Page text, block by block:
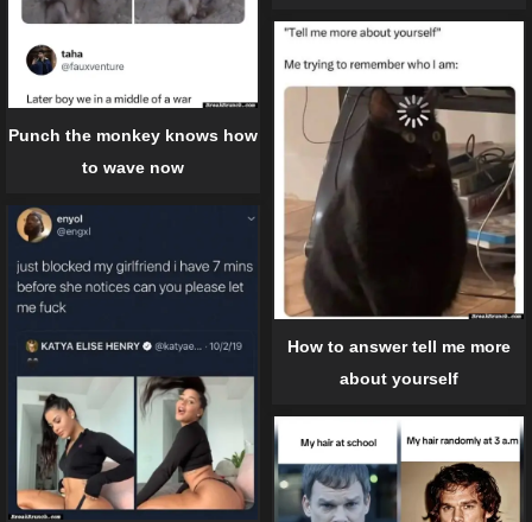
Punch the monkey knows how
to wave now
How to answer tell me more
about yourself